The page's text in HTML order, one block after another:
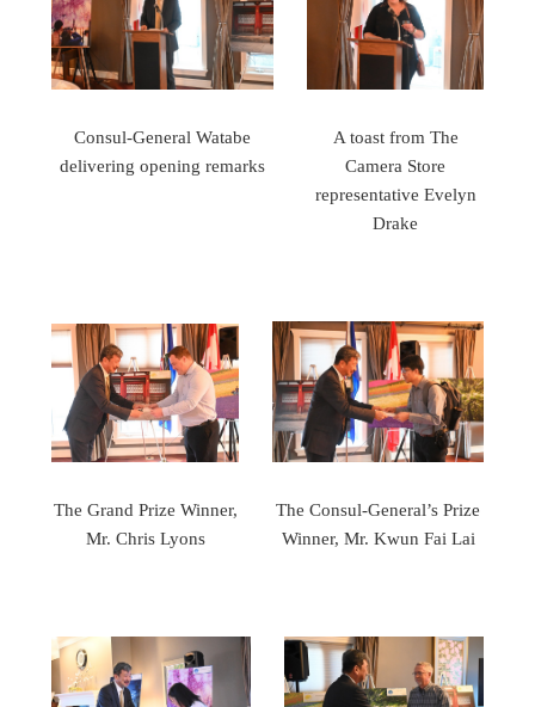
Consul-General Watabe
delivering opening remarks
A toast from The
Camera Store
representative Evelyn
Drake
The Grand Prize Winner,
Mr. Chris Lyons
The Consul-General’s Prize
Winner, Mr. Kwun Fai Lai